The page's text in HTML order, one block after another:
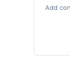
Add